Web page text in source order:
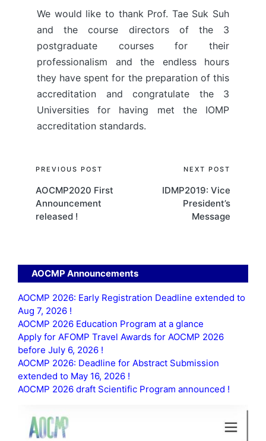
We would like to thank Prof. Tae Suk Suh
and the course directors of the 3
postgraduate courses for their
professionalism and the endless hours
they have spent for the preparation of this
accreditation and congratulate the 3
Universities for having met the IOMP
accreditation standards.
Post
navigation
PREVIOUS POST
AOCMP2020 First
Announcement
released !
NEXT POST
IDMP2019: Vice
President’s
Message
AOCMP Announcements
AOCMP 2026: Early Registration Deadline extended to
Aug 7, 2026 !
AOCMP 2026 Education Program at a glance
Apply for AFOMP Travel Awards for AOCMP 2026
before July 6, 2026 !
AOCMP 2026: Deadline for Abstract Submission
extended to May 16, 2026 !
AOCMP 2026 draft Scientific Program announced !